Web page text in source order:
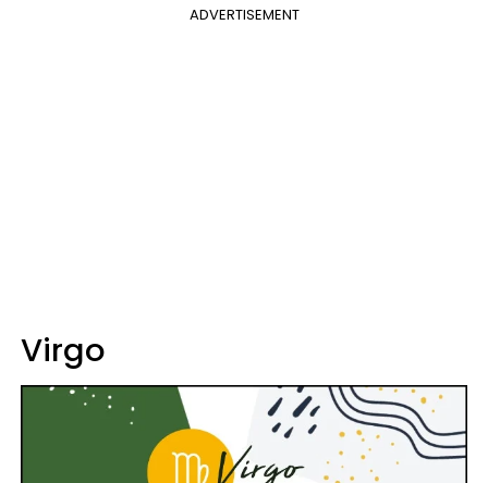
ADVERTISEMENT
Virgo